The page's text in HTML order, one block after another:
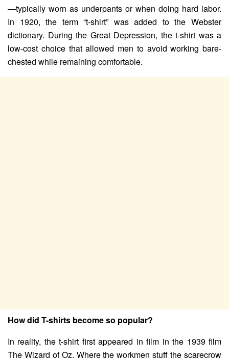
—typically worn as underpants or when doing hard labor.
In 1920, the term “t-shirt” was added to the Webster
dictionary. During the Great Depression, the t-shirt was a
low-cost choice that allowed men to avoid working bare-
chested while remaining comfortable.
How did T-shirts become so popular?
In reality, the t-shirt first appeared in film in the 1939 film
The Wizard of Oz. Where the workmen stuff the scarecrow